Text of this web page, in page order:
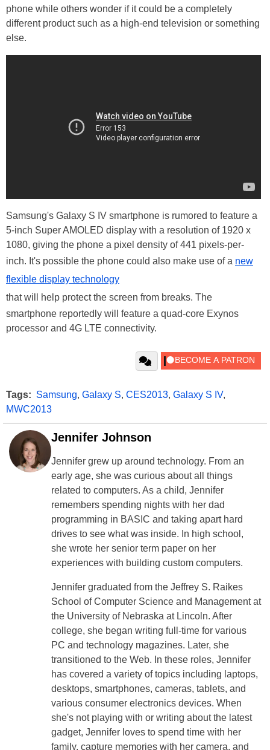
phone while others wonder if it could be a completely
different product such as a high-end television or something
else.
Samsung's Galaxy S IV smartphone is rumored to feature a
5-inch Super AMOLED display with a resolution of 1920 x
1080, giving the phone a pixel density of 441 pixels-per-
inch. It's possible the phone could also make use of a new
flexible display technology
that will help protect the screen from breaks. The
smartphone reportedly will feature a quad-core Exynos
processor and 4G LTE connectivity.
Tags: Samsung, Galaxy S, CES2013, Galaxy S IV,
MWC2013
Jennifer Johnson
Jennifer grew up around technology. From an
early age, she was curious about all things
related to computers. As a child, Jennifer
remembers spending nights with her dad
programming in BASIC and taking apart hard
drives to see what was inside. In high school,
she wrote her senior term paper on her
experiences with building custom computers.
Jennifer graduated from the Jeffrey S. Raikes
School of Computer Science and Management at
the University of Nebraska at Lincoln. After
college, she began writing full-time for various
PC and technology magazines. Later, she
transitioned to the Web. In these roles, Jennifer
has covered a variety of topics including laptops,
desktops, smartphones, cameras, tablets, and
various consumer electronics devices. When
she's not playing with or writing about the latest
gadget, Jennifer loves to spend time with her
family, capture memories with her camera, and